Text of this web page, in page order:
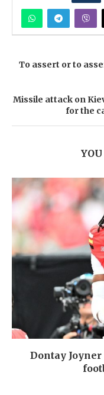
To assert or to
Missile attack on
for the
Dontay